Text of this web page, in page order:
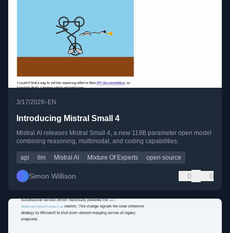
3/17/2026•EN
Introducing Mistral Small 4
Mistral AI releases Mistral Small 4, a new 119B parameter open model
combining reasoning, multimodal, and coding capabilities.
api llm Mistral AI Mixture Of Experts open source
Simon Willison 0 0